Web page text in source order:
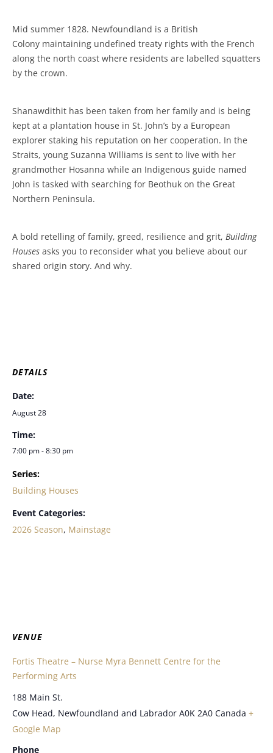
Mid summer 1828. Newfoundland is a British
Colony maintaining undefined treaty rights with the French
along the north coast where residents are labelled squatters
by the crown.
Shanawdithit has been taken from her family and is being
kept at a plantation house in St. John’s by a European
explorer staking his reputation on her cooperation. In the
Straits, young Suzanna Williams is sent to live with her
grandmother Hosanna while an Indigenous guide named
John is tasked with searching for Beothuk on the Great
Northern Peninsula.
A bold retelling of family, greed, resilience and grit, Building
Houses asks you to reconsider what you believe about our
shared origin story. And why.
DETAILS
Date:
August 28
Time:
7:00 pm - 8:30 pm
Series:
Building Houses
Event Categories:
2026 Season, Mainstage
VENUE
Fortis Theatre – Nurse Myra Bennett Centre for the
Performing Arts
188 Main St.
Cow Head, Newfoundland and Labrador A0K 2A0 Canada +
Google Map
Phone